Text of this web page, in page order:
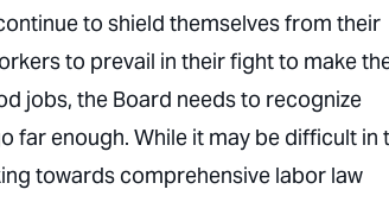
to shield themselves from their
to prevail in their fight to make
jobs, the Board needs to recognize
far enough. While it may be difficult in
towards comprehensive labor law